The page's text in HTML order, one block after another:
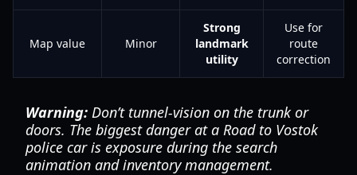
Map value Minor
Strong
landmark
utility
Use for
route
correction
Warning: Don’t tunnel-vision on the trunk or
doors. The biggest danger at a Road to Vostok
police car is exposure during the search
animation and inventory management.